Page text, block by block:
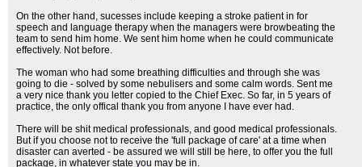
On the other hand, sucesses include keeping a stroke patient in for
speech and language therapy when the managers were browbeating the
team to send him home. We sent him home when he could communicate
effectively. Not before.
The woman who had some breathing difficulties and through she was
going to die - solved by some nebulisers and some calm words. Sent me
a very nice thank you letter copied to the Chief Exec. So far, in 5 years of
practice, the only offical thank you from anyone I have ever had.
There will be shit medical professionals, and good medical professionals.
But if you choose not to receive the 'full package of care' at a time when
disaster can averted - be assured we will still be here, to offer you the full
package, in whatever state you may be in.